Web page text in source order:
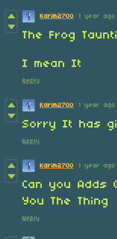
Karim2700 1 year ago
The Frog
I mean It
Reply
Karim2700 1 year ago
Sorry It has
Reply
Karim2700 1 year ago
Can you Adds
You The Thing
Reply